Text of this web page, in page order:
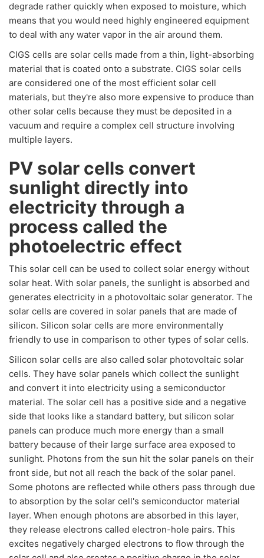
degrade rather quickly when exposed to moisture, which
means that you would need highly engineered equipment
to deal with any water vapor in the air around them.
CIGS cells are solar cells made from a thin, light-absorbing
material that is coated onto a substrate. CIGS solar cells
are considered one of the most efficient solar cell
materials, but they're also more expensive to produce than
other solar cells because they must be deposited in a
vacuum and require a complex cell structure involving
multiple layers.
PV solar cells convert
sunlight directly into
electricity through a
process called the
photoelectric effect
This solar cell can be used to collect solar energy without
solar heat. With solar panels, the sunlight is absorbed and
generates electricity in a photovoltaic solar generator. The
solar cells are covered in solar panels that are made of
silicon. Silicon solar cells are more environmentally
friendly to use in comparison to other types of solar cells.
Silicon solar cells are also called solar photovoltaic solar
cells. They have solar panels which collect the sunlight
and convert it into electricity using a semiconductor
material. The solar cell has a positive side and a negative
side that looks like a standard battery, but silicon solar
panels can produce much more energy than a small
battery because of their large surface area exposed to
sunlight. Photons from the sun hit the solar panels on their
front side, but not all reach the back of the solar panel.
Some photons are reflected while others pass through due
to absorption by the solar cell's semiconductor material
layer. When enough photons are absorbed in this layer,
they release electrons called electron-hole pairs. This
excites negatively charged electrons to flow through the